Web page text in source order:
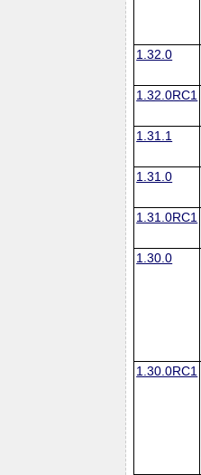
1.32.0
1.32.0RC1
1.31.1
1.31.0
1.31.0RC1
1.30.0
1.30.0RC1